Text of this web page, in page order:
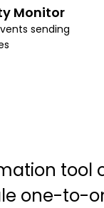
Monitor
sending
tool
one-to-